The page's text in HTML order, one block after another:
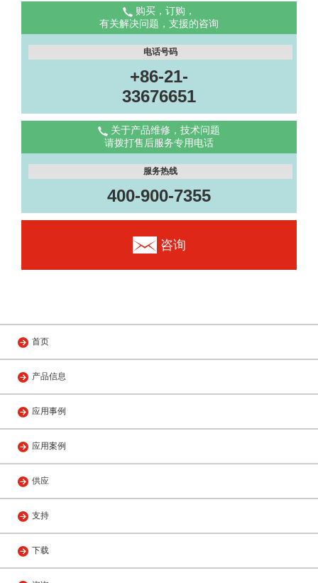
购买，订购，
有关解决问题，支援的咨询
电话号码
+86-21-
33676651
关于产品维修，技术问题
请拨打售后服务专用电话
服务热线
400-900-7355
咨询
首页
产品信息
应用事例
应用案例
供应
支持
下载